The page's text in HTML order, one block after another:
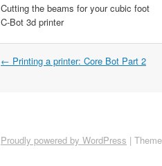
Cutting the beams for your cubic foot
C-Bot 3d printer
Post navigation
← Printing a printer: Core Bot Part 2
Proudly powered by WordPress |